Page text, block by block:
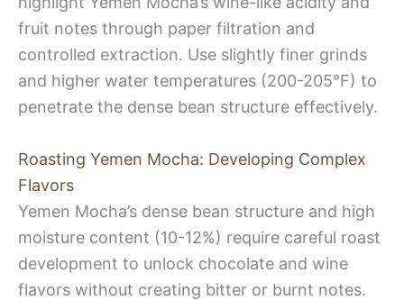
fruit notes through paper filtration and
controlled extraction. Use slightly finer grinds
and higher water temperatures (200-205°F) to
penetrate the dense bean structure effectively.
Roasting Yemen Mocha: Developing Complex
Flavors
Yemen Mocha’s dense bean structure and high
moisture content (10-12%) require careful roast
development to unlock chocolate and wine
flavors without creating bitter or burnt notes.